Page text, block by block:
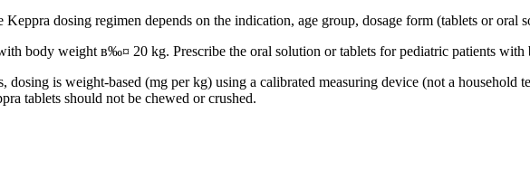
dosing regimen depends on the indication, age group, dosage form (tablets or oral
body weight в‰¤ 20 kg. Prescribe the oral solution or tablets for pediatric patients
is weight-based (mg per kg) using a calibrated measuring device (not a household
tablets should not be chewed or crushed.